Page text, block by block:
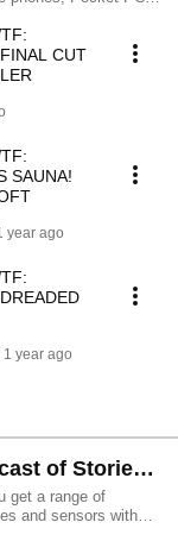
of the platform.
of Microsoft and
guests who were
the good, the bad
product makers in
CUT
SAUNA!
year ago
year ago
of Stories
get a range of